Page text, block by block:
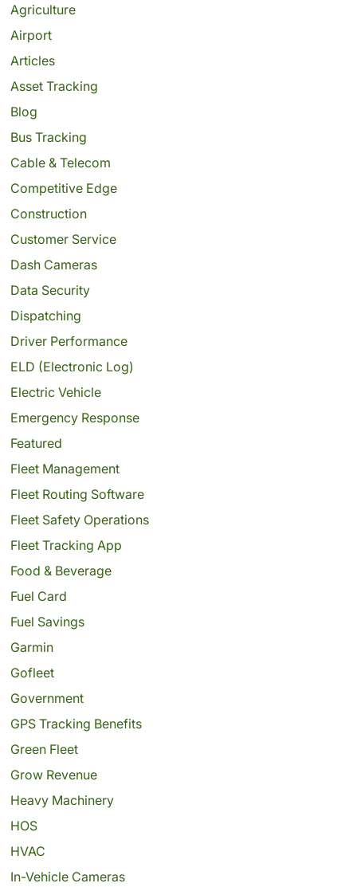
Agriculture
Airport
Articles
Asset Tracking
Blog
Bus Tracking
Cable & Telecom
Competitive Edge
Construction
Customer Service
Dash Cameras
Data Security
Dispatching
Driver Performance
ELD (Electronic Log)
Electric Vehicle
Emergency Response
Featured
Fleet Management
Fleet Routing Software
Fleet Safety Operations
Fleet Tracking App
Food & Beverage
Fuel Card
Fuel Savings
Garmin
Gofleet
Government
GPS Tracking Benefits
Green Fleet
Grow Revenue
Heavy Machinery
HOS
HVAC
In-Vehicle Cameras